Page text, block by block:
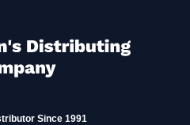
Since 1991